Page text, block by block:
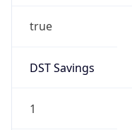
true
DST Savings
1